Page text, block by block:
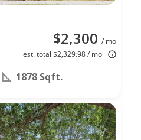
$2,300 / mo
est. total $2,329.98 / mo
1878 Sqft.